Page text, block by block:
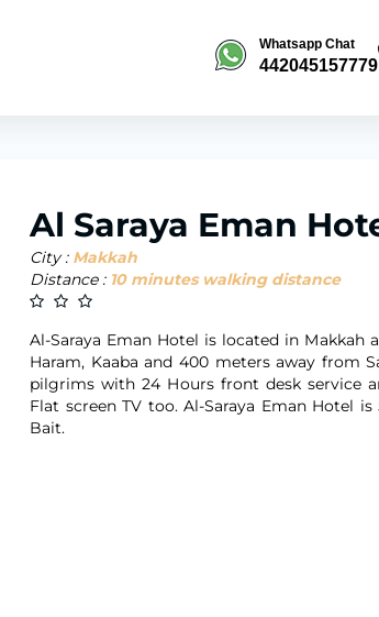
Whatsapp Chat
442045157779
Al Saraya Eman
City : Makkah
Distance : 10 minutes walking distance
Al-Saraya Eman Hotel is located in Makkah
Haram, Kaaba and 400 meters away from
pilgrims with 24 Hours front desk service
Flat screen TV too. Al-Saraya Eman Hotel
Bait.